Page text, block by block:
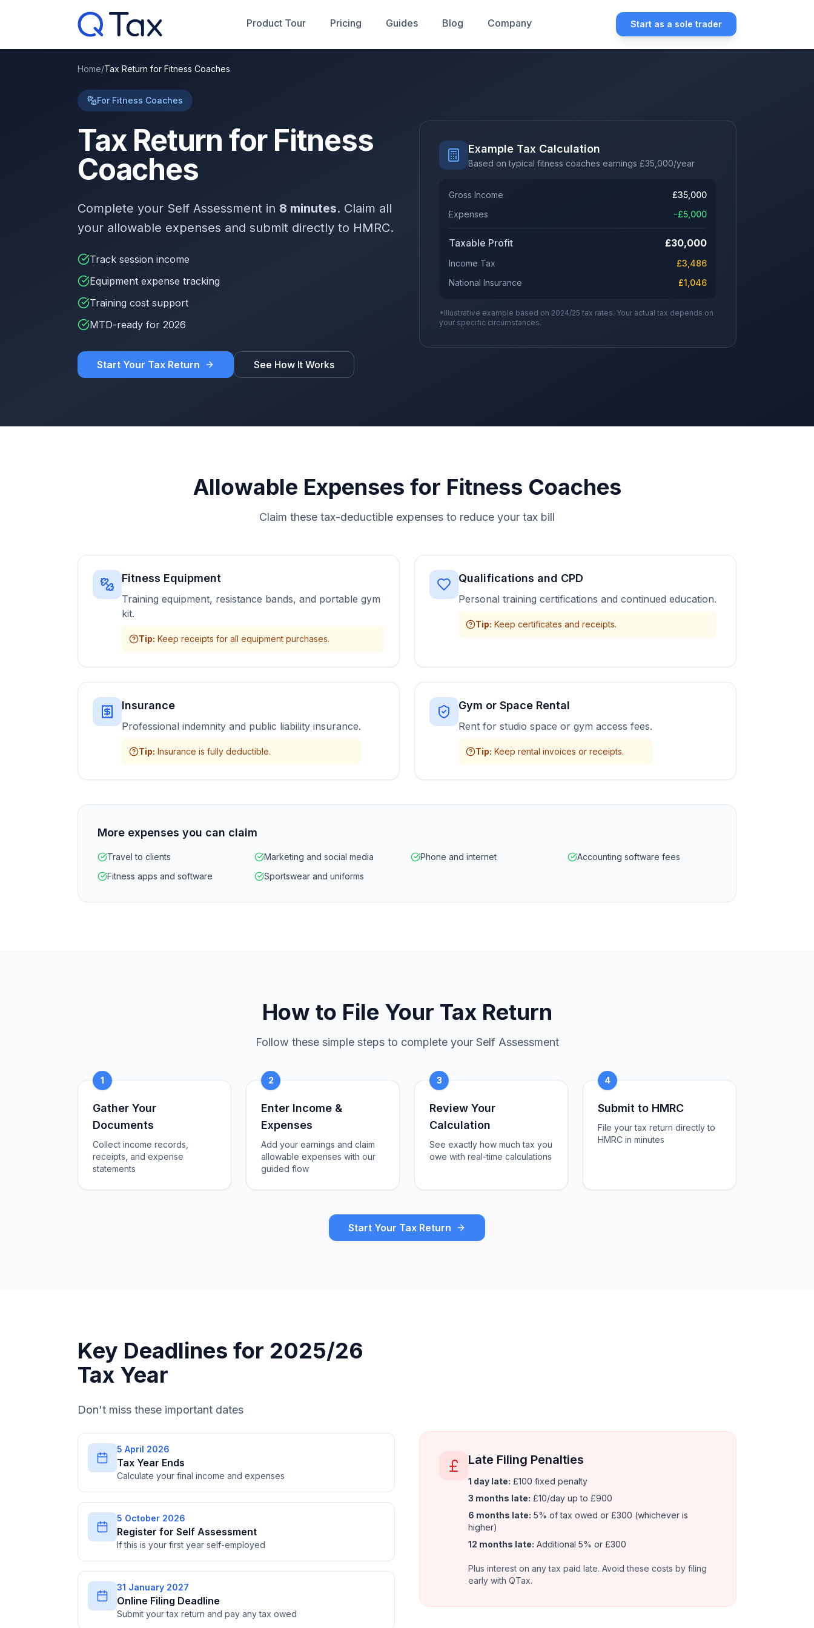
Product Tour Pricing Guides Blog Company Start as a sole trader
Home/Tax Return for Fitness Coaches
For Fitness Coaches
Tax Return for Fitness
Coaches
Complete your Self Assessment in 8 minutes. Claim all
your allowable expenses and submit directly to HMRC.
Track session income
Equipment expense tracking
Training cost support
MTD-ready for 2026
Start Your Tax Return See How It Works
Example Tax Calculation
Based on typical fitness coaches earnings £35,000/year
Gross Income £35,000
Expenses
-£5,000
Taxable Profit £30,000
Income Tax £3,486
National Insurance
£1,046
*Illustrative example based on 2024/25 tax rates. Your actual tax depends on
your specific circumstances.
Allowable Expenses for Fitness Coaches
Claim these tax-deductible expenses to reduce your tax bill
Fitness Equipment
Training equipment, resistance bands, and portable gym
kit.
Tip: Keep receipts for all equipment purchases.
Qualifications and CPD
Personal training certifications and continued education.
Tip: Keep certificates and receipts.
Insurance
Professional indemnity and public liability insurance.
Tip: Insurance is fully deductible.
Gym or Space Rental
Rent for studio space or gym access fees.
Tip: Keep rental invoices or receipts.
More expenses you can claim
Travel to clients Marketing and social media Phone and internet
Accounting software fees
Fitness apps and software
Sportswear and uniforms
How to File Your Tax Return
Follow these simple steps to complete your Self Assessment
1
Gather Your
Documents
Collect income records,
receipts, and expense
statements
2
Enter Income &
Expenses
Add your earnings and claim
allowable expenses with our
guided flow
3
Review Your
Calculation
See exactly how much tax you
owe with real-time calculations
4
Submit to HMRC
File your tax return directly to
HMRC in minutes
Start Your Tax Return
Key Deadlines for 2025/26
Tax Year
Don't miss these important dates
5 April 2026
Tax Year Ends
Calculate your final income and expenses
5 October 2026
Register for Self Assessment
If this is your first year self-employed
31 January 2027
Online Filing Deadline
Submit your tax return and pay any tax owed
Late Filing Penalties
1 day late: £100 fixed penalty
3 months late: £10/day up to £900
6 months late: 5% of tax owed or £300 (whichever is
higher)
12 months late: Additional 5% or £300
Plus interest on any tax paid late. Avoid these costs by filing
early with QTax.